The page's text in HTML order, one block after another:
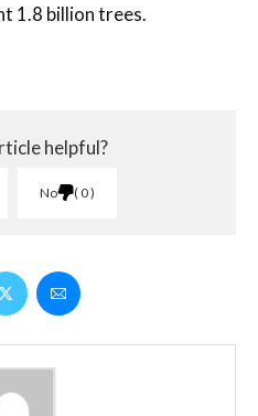
1.8 billion trees.
helpful?
No 0